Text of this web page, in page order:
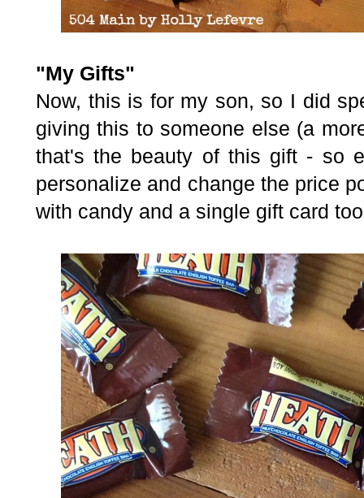
"My Gifts"
Now, this is for my son, so I did
giving this to someone else (a
that's the beauty of this gift - so
personalize and change the price
with candy and a single gift card